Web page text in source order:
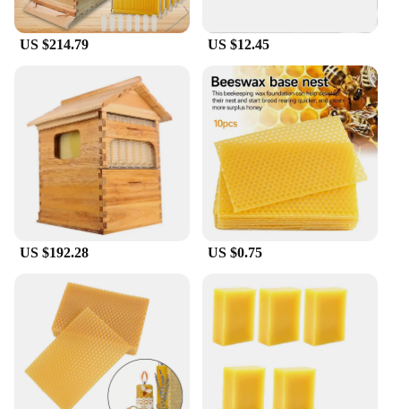
Our Raw Honey Bulk Bee Hives are not only a
source of pure honey but also an eco-friendly
option. The hives are designed to be reusable,
reducing waste and promoting sustainability. The
honey is packaged in bulk, making it convenient for
wholesale and retail purchases. The hives are
available in various sizes, allowing you to choose
the quantity that best suits your needs. Whether
you're a small-scale vendor or a large-scale
supplier, our hives are an excellent choice for those
looking to offer raw, unprocessed honey to their
customers.
US $214.79 US $12.45
US $192.28 US $0.75